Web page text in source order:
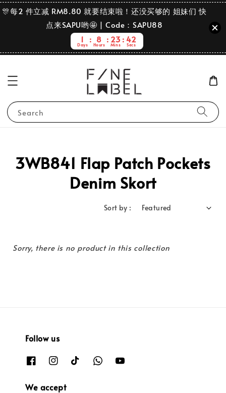
🎊每2 件立减 RM8.80 就要结束啦！还没买够的 姐妹们 快
点来SAPU哟🤩 | Code：SAPU88
1
Days
8
Hours
23
Mins
42
Secs
Search
3WB841 Flap Patch Pockets
Denim Skort
Sort by :
Sorry, there is no product in this collection
Follow us
We accept